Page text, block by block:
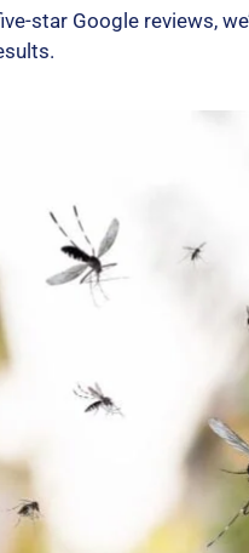
star Google reviews,